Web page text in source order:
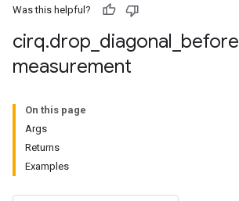
Was this helpful?
cirq.drop diagonal before
measurement
On this page
Args
Returns
Examples